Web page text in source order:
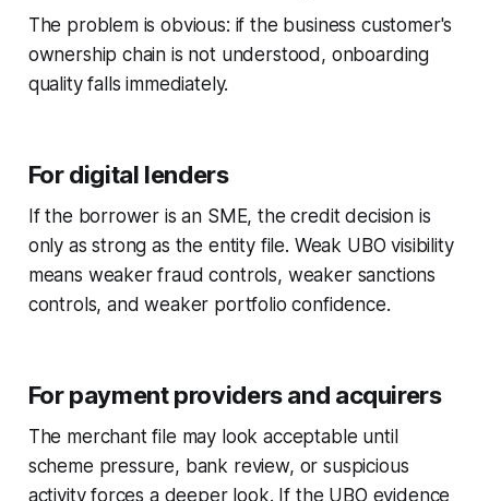
The problem is obvious: if the business customer's
ownership chain is not understood, onboarding
quality falls immediately.
For digital lenders
If the borrower is an SME, the credit decision is
only as strong as the entity file. Weak UBO visibility
means weaker fraud controls, weaker sanctions
controls, and weaker portfolio confidence.
For payment providers and acquirers
The merchant file may look acceptable until
scheme pressure, bank review, or suspicious
activity forces a deeper look. If the UBO evidence